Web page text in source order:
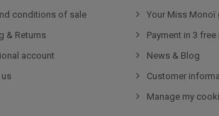
conditions of sale
& Returns
account
Your Miss Monoï
Payment in 3
News & Blog
Customer
Manage my